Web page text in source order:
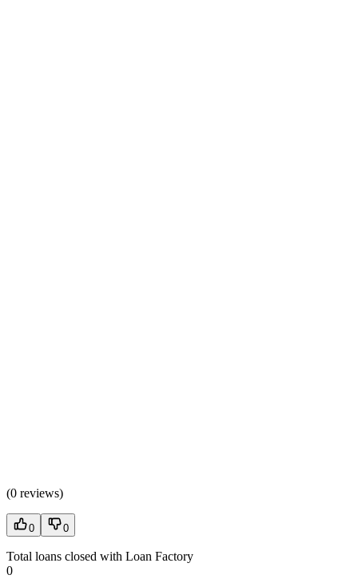
(0 reviews)
0 0
Total loans closed with Loan Factory
0